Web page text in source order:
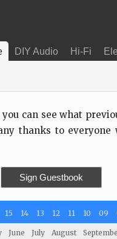
DIY Audio Hi-Fi
can see what
thanks to
Sign Guestbook
15 14 13 12 11 10 09
June July August